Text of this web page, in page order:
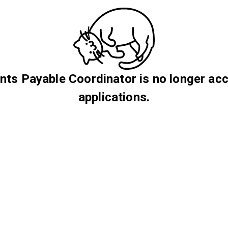
Payable Coordinator is no longer
applications.